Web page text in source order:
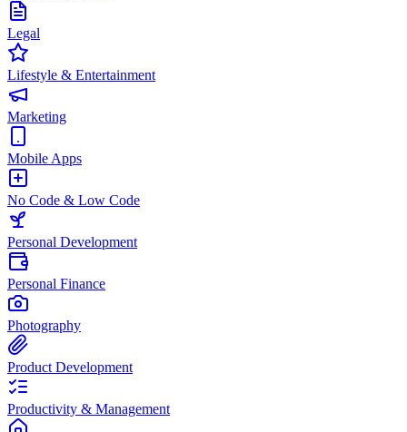
Legal
Lifestyle & Entertainment
Marketing
Mobile Apps
No Code & Low Code
Personal Development
Personal Finance
Photography
Product Development
Productivity & Management